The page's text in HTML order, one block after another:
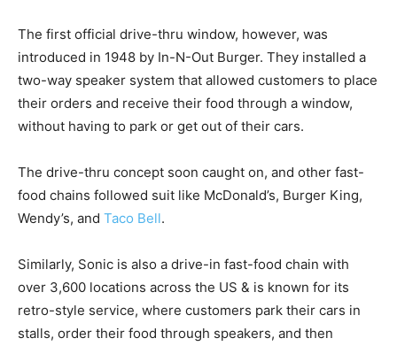
The first official drive-thru window, however, was
introduced in 1948 by In-N-Out Burger. They installed a
two-way speaker system that allowed customers to place
their orders and receive their food through a window,
without having to park or get out of their cars.
The drive-thru concept soon caught on, and other fast-
food chains followed suit like McDonald’s, Burger King,
Wendy’s, and Taco Bell.
Similarly, Sonic is also a drive-in fast-food chain with
over 3,600 locations across the US & is known for its
retro-style service, where customers park their cars in
stalls, order their food through speakers, and then